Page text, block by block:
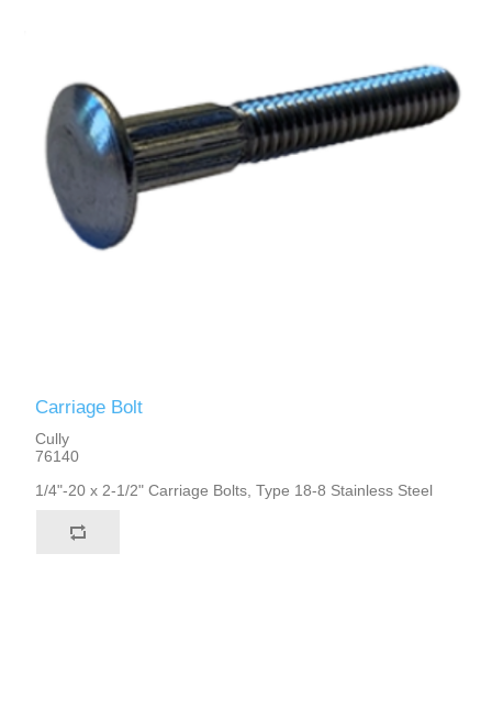
Carriage Bolt
Cully
76140
1/4"-20 x 2-1/2" Carriage Bolts, Type 18-8 Stainless Steel